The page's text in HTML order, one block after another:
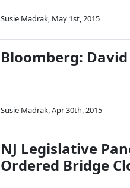
Susie Madrak, May 1st, 2015
Bloomberg:
Susie Madrak,Apr 30th, 2015
NJ Legislative
Ordered Bridge